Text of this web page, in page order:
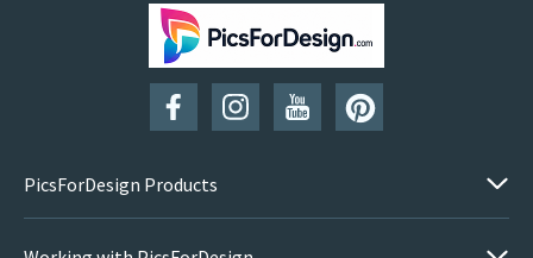
SUBSCRIBE
PicsForDesign Products